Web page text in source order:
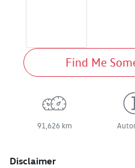
Find Me
91,626 km
Disclaimer